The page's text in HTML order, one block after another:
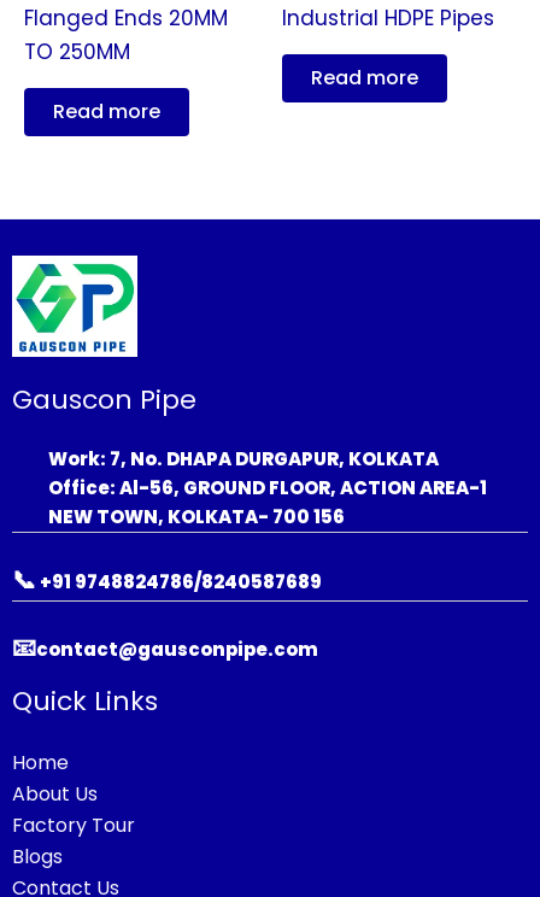
Flanged Ends 20MM
TO 250MM
Read more
Industrial HDPE Pipes
Read more
Gauscon Pipe
Work: 7, No. DHAPA DURGAPUR, KOLKATA
Office: Al-56, GROUND FLOOR, ACTION AREA-1
NEW TOWN, KOLKATA- 700 156
📞 +91 9748824786/8240587689
📧contact@gausconpipe.com
Quick Links
Home
About Us
Factory Tour
Blogs
Contact Us